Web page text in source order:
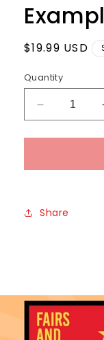
Regular
$19.99 USD
Quantity
Decrease
quantity
for
Share